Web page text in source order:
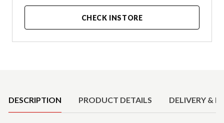
CHECK INSTORE
DESCRIPTION PRODUCT DETAILS DELIVERY &